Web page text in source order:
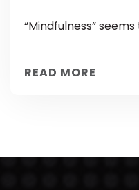
“Mindfulness”
READ MORE